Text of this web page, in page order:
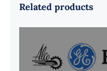
Related products